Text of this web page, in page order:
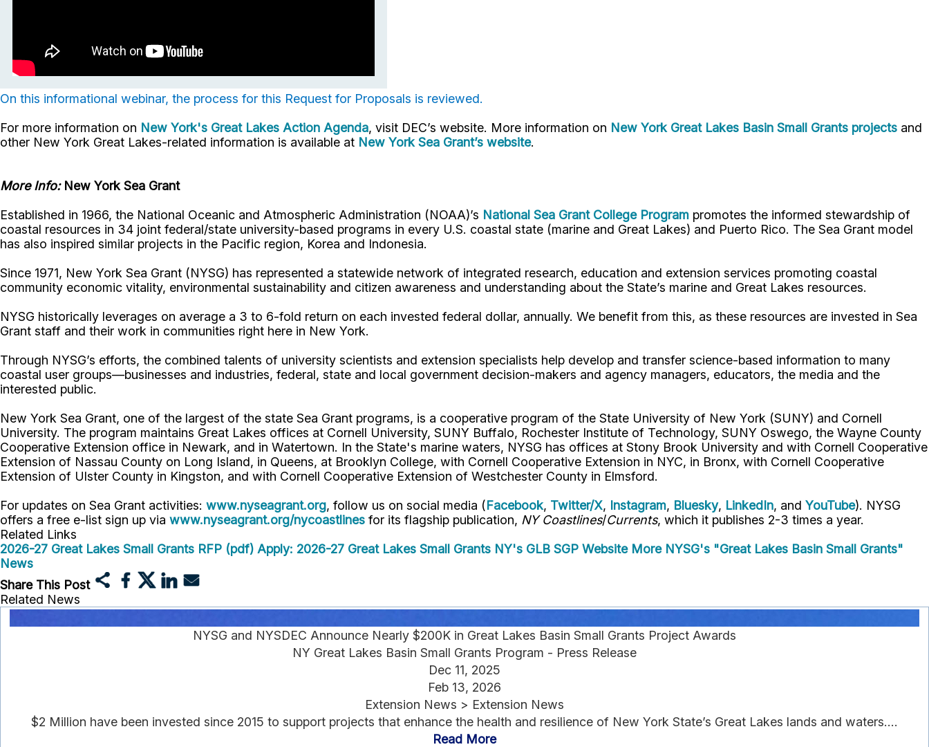
On this informational webinar, the process for this Request for Proposals is reviewed.
For more information on New York's Great Lakes Action Agenda, visit DEC’s website. More information on New York Great Lakes Basin Small Grants projects and
other New York Great Lakes-related information is available at New York Sea Grant’s website.
More Info:New York Sea Grant
Established in 1966, the National Oceanic and Atmospheric Administration (NOAA)’s National Sea Grant College Program promotes the informed stewardship of
coastal resources in 34 joint federal/state university-based programs in every U.S. coastal state (marine and Great Lakes) and Puerto Rico. The Sea Grant model
has also inspired similar projects in the Pacific region, Korea and Indonesia.
Since 1971, New York Sea Grant (NYSG) has represented a statewide network of integrated research, education and extension services promoting coastal
community economic vitality, environmental sustainability and citizen awareness and understanding about the State’s marine and Great Lakes resources.
NYSG historically leverages on average a 3 to 6-fold return on each invested federal dollar, annually. We benefit from this, as these resources are invested in Sea
Grant staff and their work in communities right here in New York.
Through NYSG’s efforts, the combined talents of university scientists and extension specialists help develop and transfer science-based information to many
coastal user groups—businesses and industries, federal, state and local government decision-makers and agency managers, educators, the media and the
interested public.
New York Sea Grant, one of the largest of the state Sea Grant programs, is a cooperative program of the State University of New York (SUNY) and Cornell
University. The program maintains Great Lakes offices at Cornell University, SUNY Buffalo, Rochester Institute of Technology, SUNY Oswego, the Wayne County
Cooperative Extension office in Newark, and in Watertown. In the State's marine waters, NYSG has offices at Stony Brook University and with Cornell Cooperative
Extension of Nassau County on Long Island, in Queens, at Brooklyn College, with Cornell Cooperative Extension in NYC, in Bronx, with Cornell Cooperative
Extension of Ulster County in Kingston, and with Cornell Cooperative Extension of Westchester County in Elmsford.
For updates on Sea Grant activities: www.nyseagrant.org, follow us on social media (Facebook, Twitter/X, Instagram, Bluesky, LinkedIn, and YouTube). NYSG
offers a free e-list sign up via www.nyseagrant.org/nycoastlines for its flagship publication, NY Coastlines/Currents, which it publishes 2-3 times a year.
Related Links
2026-27 Great Lakes Small Grants RFP (pdf) Apply: 2026-27 Great Lakes Small Grants NY's GLB SGP Website More NYSG's "Great Lakes Basin Small Grants"
News
Share This Post
Related News
NYSG and NYSDEC Announce Nearly $200K in Great Lakes Basin Small Grants Project Awards
NY Great Lakes Basin Small Grants Program - Press Release
Dec 11, 2025
Feb 13, 2026
Extension News > Extension News
$2 Million have been invested since 2015 to support projects that enhance the health and resilience of New York State’s Great Lakes lands and waters....
Read More